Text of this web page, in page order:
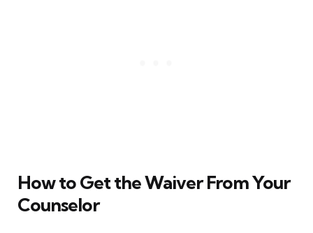
How to Get the Waiver From Your
Counselor